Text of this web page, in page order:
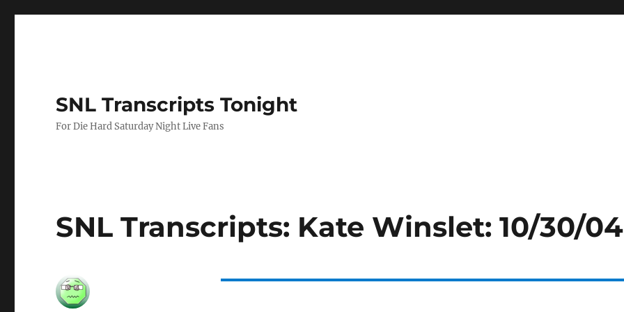
SNL Transcripts Tonight
For Die Hard Saturday Night Live Fans
SNL Transcripts: Kate Winslet: 10/30/04